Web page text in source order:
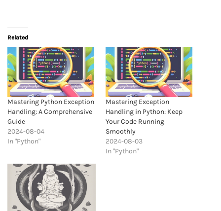
Related
Mastering Python Exception
Handling: A Comprehensive
Guide
2024-08-04
In "Python"
Mastering Exception
Handling in Python: Keep
Your Code Running
Smoothly
2024-08-03
In "Python"